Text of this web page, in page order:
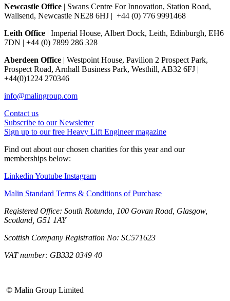
Newcastle Office | Swans Centre For Innovation, Station Road,
Wallsend, Newcastle NE28 6HJ | +44 (0) 776 9991468
Leith Office | Imperial House, Albert Dock, Leith, Edinburgh, EH6
7DN | +44 (0) 7899 286 328
Aberdeen Office | Westpoint House, Pavilion 2 Prospect Park,
Prospect Road, Arnhall Business Park, Westhill, AB32 6FJ |
+44(0)1224 270346
info@malingroup.com
Contact us
Subscribe to our Newsletter
Sign up to our free Heavy Lift Engineer magazine
Find out about our chosen charities for this year and our
memberships below:
LinkedinYoutube Instagram
Malin Standard Terms & Conditions of Purchase
Registered Office: South Rotunda, 100 Govan Road, Glasgow,
Scotland, G51 1AY
Scottish Company Registration No: SC571623
VAT number: GB332 0349 40
© Malin Group Limited